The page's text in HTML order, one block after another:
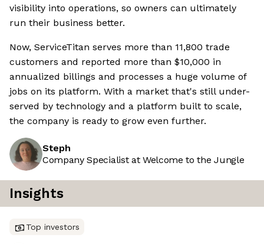
visibility into operations, so owners can ultimately
run their business better.
Now, ServiceTitan serves more than 11,800 trade
customers and reported more than $10,000 in
annualized billings and processes a huge volume of
jobs on its platform. With a market that's still under-
served by technology and a platform built to scale,
the company is ready to grow even further.
Steph
Company Specialist at Welcome to the Jungle
Insights
Top investors